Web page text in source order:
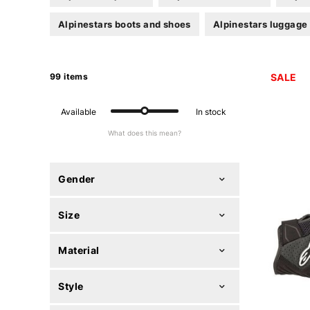
Alpinestars boots and shoes Alpinestars luggage
99 items
Available In stock
What does this mean?
Gender
Size
Material
Style
SALE